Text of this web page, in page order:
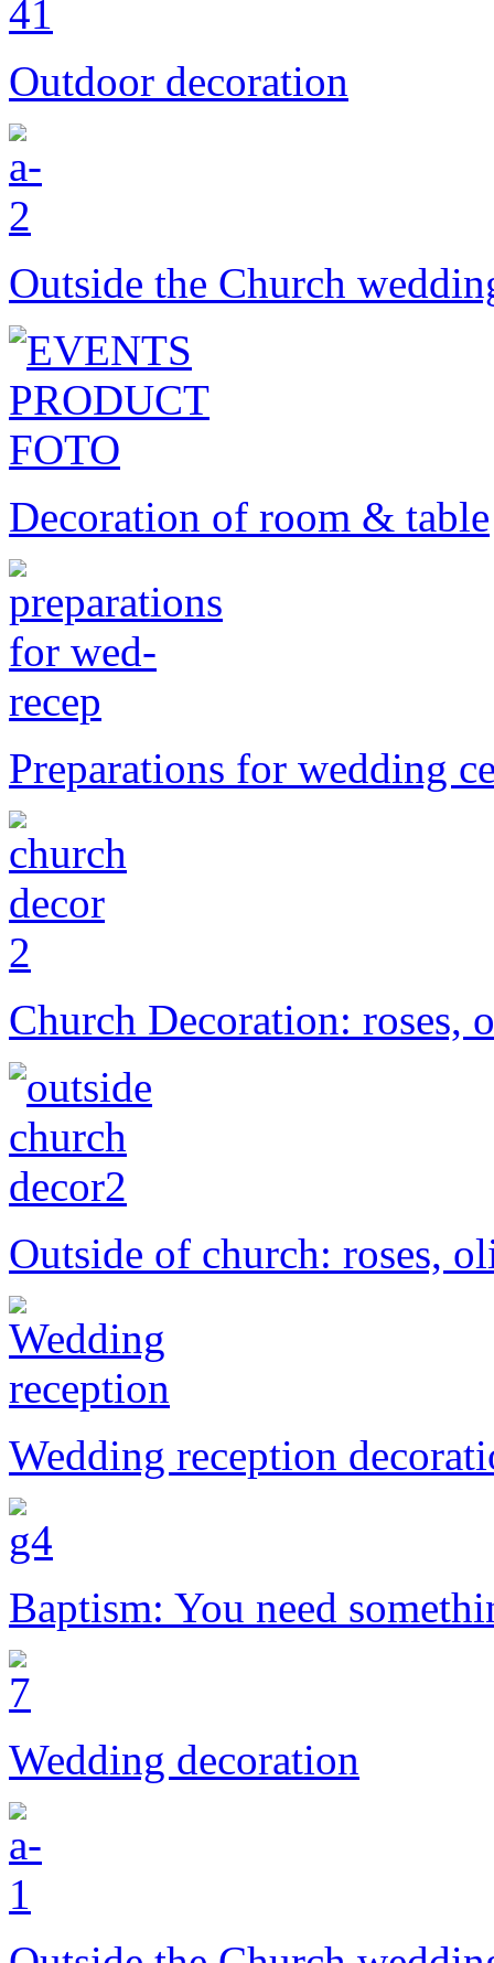
Outdoor decoration
Outside the Church
Decoration of room & table
Preparations for wedding
Church Decoration: roses,
Outside of church: roses,
Wedding reception
Baptism: You need
Wedding decoration